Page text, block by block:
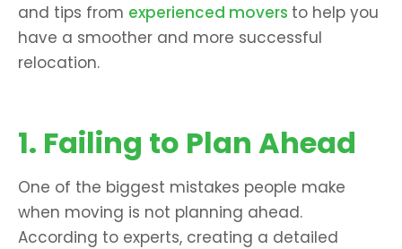
and tips from experienced movers to help you
have a smoother and more successful
relocation.
1. Failing to Plan Ahead
One of the biggest mistakes people make
when moving is not planning ahead.
According to experts, creating a detailed